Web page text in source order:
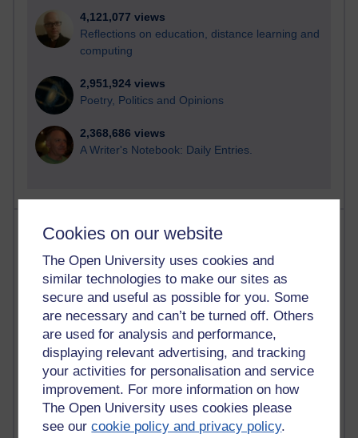
Cookies on our website
The Open University uses cookies and
similar technologies to make our sites as
secure and useful as possible for you. Some
are necessary and can’t be turned off. Others
are used for analysis and performance,
displaying relevant advertising, and tracking
your activities for personalisation and service
improvement. For more information on how
The Open University uses cookies please
see ourcookie policy and privacy policy.
4,121,077 views
Reflections on education, distance learning and
computing
2,951,924 views
Poetry, Politics and Opinions
2,368,686 views
A Writer's Notebook: Daily Entries.
Most posts
Past month
Blogs with the most number of posts in the past month
Time period
91 posts
Russell Larke's blog